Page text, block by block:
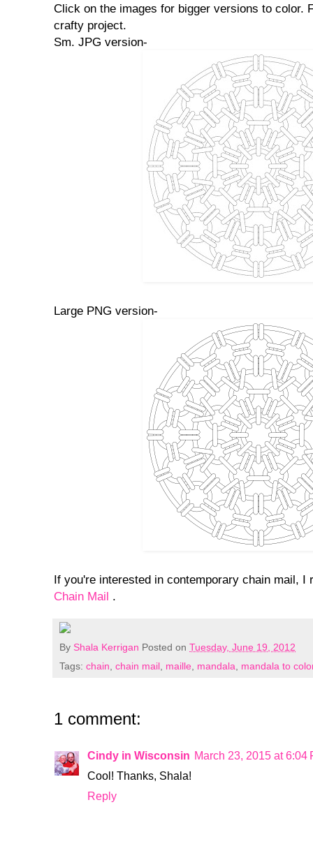
Click on the images for bigger versions to color.
crafty project.
Sm. JPG version-
Large PNG version-
If you're interested in contemporary chain mail, I
Chain Mail .
By Shala Kerrigan Posted on Tuesday, June 19, 2012
Tags: chain, chain mail, maille, mandala, mandala to
1 comment:
Cindy in Wisconsin March 23, 2015 at 6:04
Cool! Thanks, Shala!
Reply